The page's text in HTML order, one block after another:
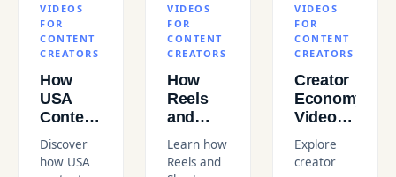
VIDEOS
FOR
CONTENT
CREATORS
How
USA
Content
Creators
Use
Professional
Discover
how USA
VIDEOS
FOR
CONTENT
CREATORS
How
Reels
and
Shorts
Can
Supercharge
Learn how
Reels and
VIDEOS
FOR
CONTENT
CREATORS
Creator
Economy
Video
Trends
in the
USA
Explore
creator